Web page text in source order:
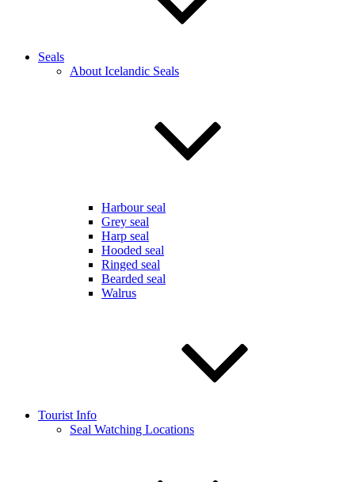
Seals
About Icelandic Seals
Harbour seal
Grey seal
Harp seal
Hooded seal
Ringed seal
Bearded seal
Walrus
Tourist Info
Seal Watching Locations